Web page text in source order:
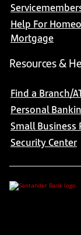
Help For
Mortgage
Resources &
Find a Branch/
Personal
Small Business
Security Center